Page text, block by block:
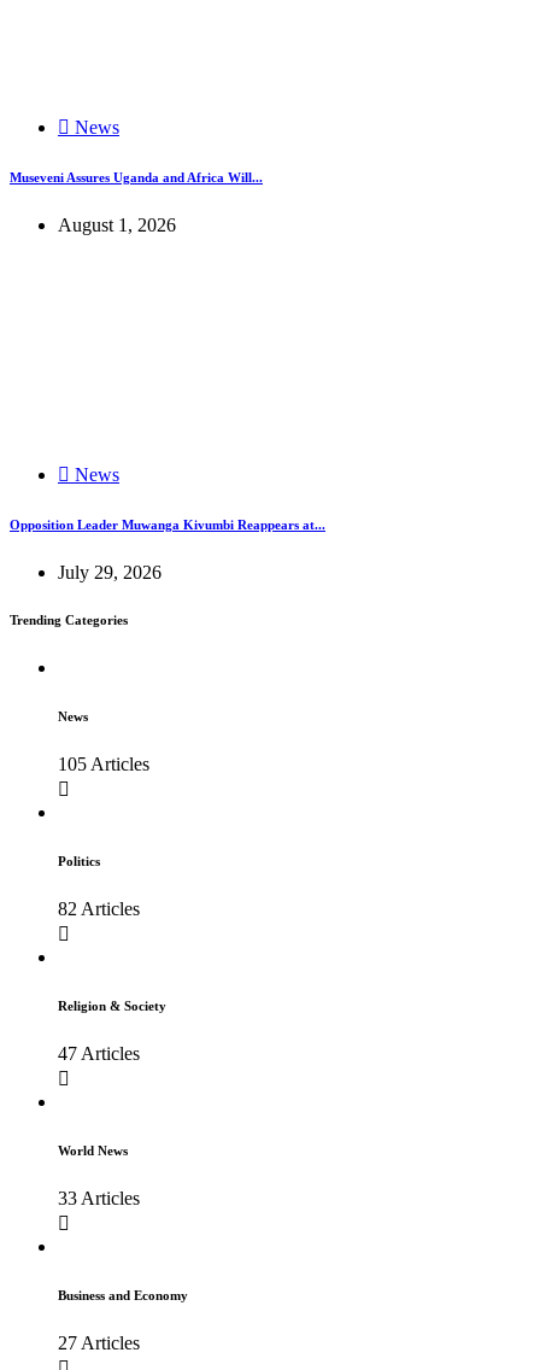
News
Museveni Assures Uganda and Africa Will...
August 1, 2026
News
Opposition Leader Muwanga Kivumbi Reappears at...
July 29, 2026
Trending Categories
News
105 Articles
Politics
82 Articles
Religion & Society
47 Articles
World News
33 Articles
Business and Economy
27 Articles